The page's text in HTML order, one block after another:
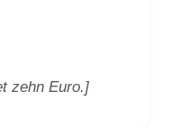
zehn Euro.]